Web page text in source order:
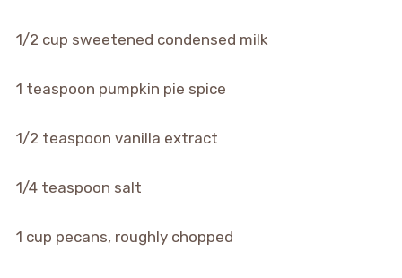
1/2 cup sweetened condensed milk
1 teaspoon pumpkin pie spice
1/2 teaspoon vanilla extract
1/4 teaspoon salt
1 cup pecans, roughly chopped